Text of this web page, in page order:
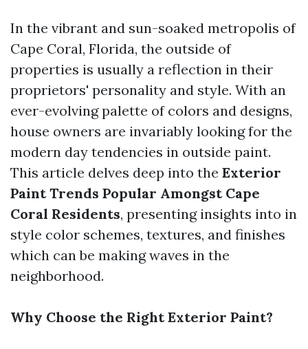
In the vibrant and sun-soaked metropolis of
Cape Coral, Florida, the outside of
properties is usually a reflection in their
proprietors' personality and style. With an
ever-evolving palette of colors and designs,
house owners are invariably looking for the
modern day tendencies in outside paint.
This article delves deep into the Exterior
Paint Trends Popular Amongst Cape
Coral Residents, presenting insights into in
style color schemes, textures, and finishes
which can be making waves in the
neighborhood.
Why Choose the Right Exterior Paint?